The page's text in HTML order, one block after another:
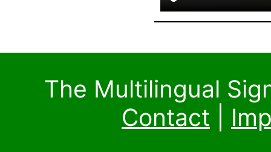
The Multilingual
Contact